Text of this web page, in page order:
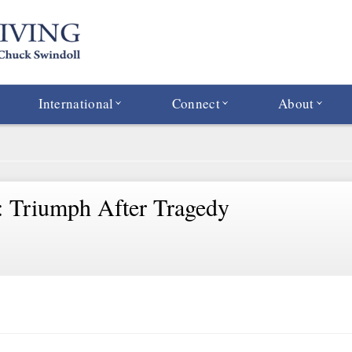
International Connect About
Triumph After Tragedy